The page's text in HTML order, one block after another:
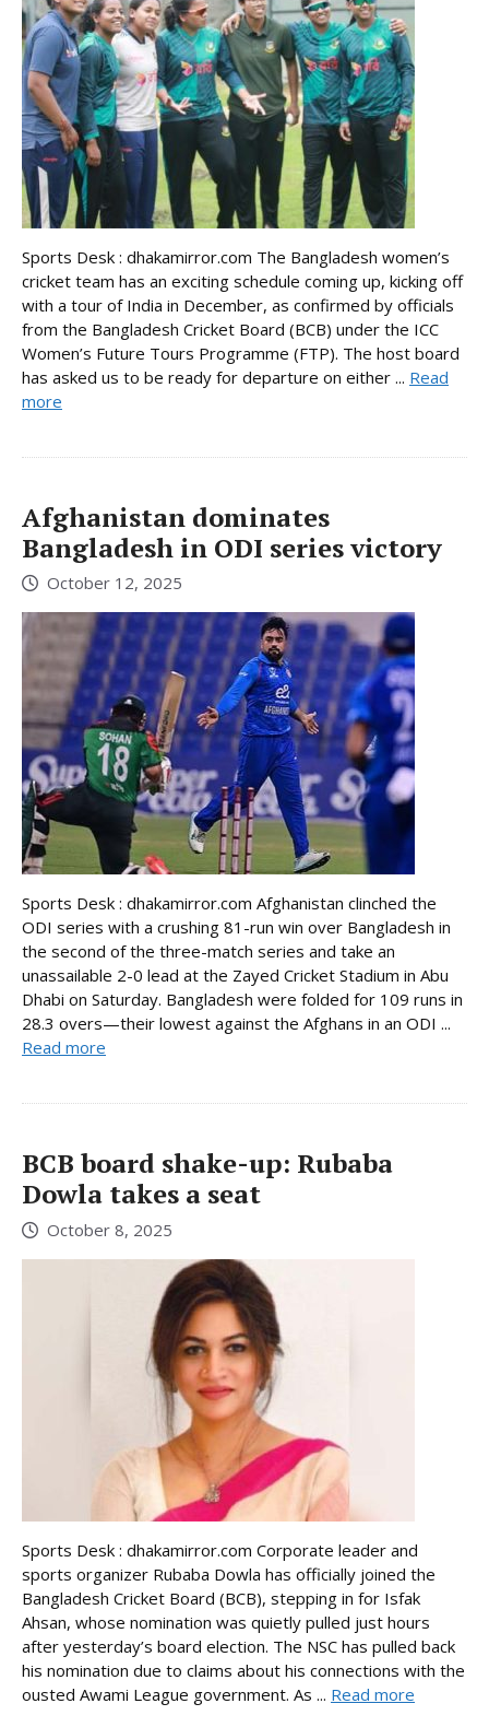
Sports Desk : dhakamirror.com The Bangladesh women’s
cricket team has an exciting schedule coming up, kicking off
with a tour of India in December, as confirmed by officials
from the Bangladesh Cricket Board (BCB) under the ICC
Women’s Future Tours Programme (FTP). The host board
has asked us to be ready for departure on either ... Read
more
Afghanistan dominates
Bangladesh in ODI series victory
October 12, 2025
Sports Desk : dhakamirror.com Afghanistan clinched the
ODI series with a crushing 81-run win over Bangladesh in
the second of the three-match series and take an
unassailable 2-0 lead at the Zayed Cricket Stadium in Abu
Dhabi on Saturday. Bangladesh were folded for 109 runs in
28.3 overs—their lowest against the Afghans in an ODI ...
Read more
BCB board shake-up: Rubaba
Dowla takes a seat
October 8, 2025
Sports Desk : dhakamirror.com Corporate leader and
sports organizer Rubaba Dowla has officially joined the
Bangladesh Cricket Board (BCB), stepping in for Isfak
Ahsan, whose nomination was quietly pulled just hours
after yesterday’s board election. The NSC has pulled back
his nomination due to claims about his connections with the
ousted Awami League government. As ... Read more